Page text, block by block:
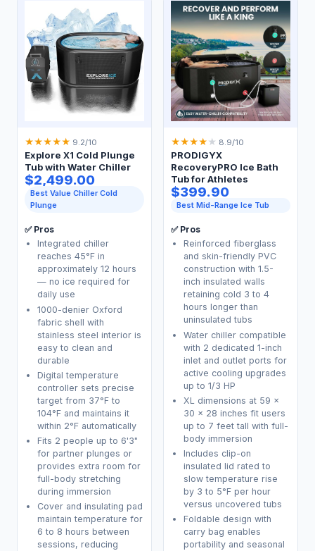
★★★★★ 9.2/10
Explore X1 Cold Plunge
Tub with Water Chiller
$2,499.00
Best Value Chiller Cold
Plunge
✅ Pros
Integrated chiller
reaches 45°F in
approximately 12 hours
— no ice required for
daily use
1000-denier Oxford
fabric shell with
stainless steel interior is
easy to clean and
durable
Digital temperature
controller sets precise
target from 37°F to
104°F and maintains it
within 2°F automatically
Fits 2 people up to 6'3"
for partner plunges or
provides extra room for
full-body stretching
during immersion
Cover and insulating pad
maintain temperature for
6 to 8 hours between
sessions, reducing
★★★★ ★ 8.9/10
PRODIGYX
RecoveryPRO Ice Bath
Tub for Athletes
$399.90
Best Mid-Range Ice Tub
✅ Pros
Reinforced fiberglass
and skin-friendly PVC
construction with 1.5-
inch insulated walls
retaining cold 3 to 4
hours longer than
uninsulated tubs
Water chiller compatible
with 2 dedicated 1-inch
inlet and outlet ports for
active cooling upgrades
up to 1/3 HP
XL dimensions at 59 x
30 x 28 inches fit users
up to 7 feet tall with full-
body immersion
Includes clip-on
insulated lid rated to
slow temperature rise
by 3 to 5°F per hour
versus uncovered tubs
Foldable design with
carry bag enables
portability and seasonal